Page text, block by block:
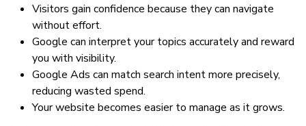
Visitors gain confidence because they can navigate
without effort.
Google can interpret your topics accurately and reward
you with visibility.
Google Ads can match search intent more precisely,
reducing wasted spend.
Your website becomes easier to manage as it grows.